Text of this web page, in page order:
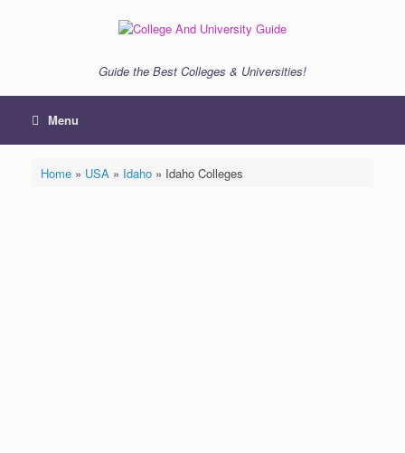
Guide the Best Colleges & Universities!
Menu
Home» USA » Idaho» Idaho Colleges